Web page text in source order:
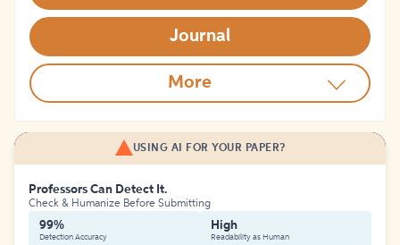
Journal
More
USING AI FOR YOUR PAPER?
Professors Can Detect It.
Check & Humanize Before Submitting
99%
Detection Accuracy
High
Readability as Human